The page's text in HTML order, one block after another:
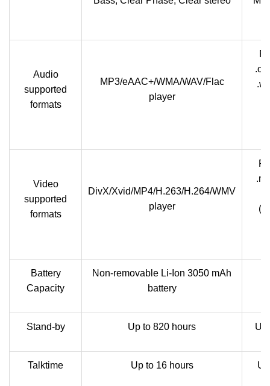
Audio
supported
formats
MP3/eAAC+/WMA/WAV/Flac
player
Video
supported
formats
DivX/Xvid/MP4/H.263/H.264/WMV
player
Battery
Capacity
Non-removable Li-Ion 3050 mAh
battery
Stand-by Up to 820 hours Up
Talktime Up to 16 hours